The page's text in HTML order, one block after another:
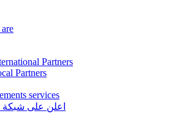
Partners
Partners
services
اعلن على شبكة